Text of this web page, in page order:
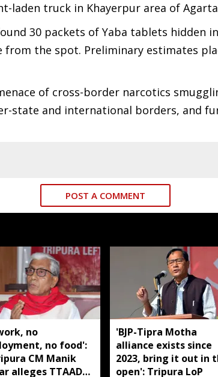
laden truck in Khayerpur area of
30 packets of Yaba tablets hidden
the spot. Preliminary estimates
of cross-border narcotics
state and international borders, and
POST A COMMENT
no
no food':
CM Manik
alleges TTAADC
'BJP-Tipra Motha
alliance exists since
2023, bring it out in
open': Tripura LoP